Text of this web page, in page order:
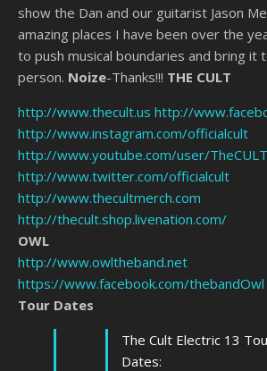
show the Dan and our guitarist Jason
amazing places I have been over the
to push musical boundaries and bring it
person. Noize-Thanks!!! THE CULT
http://www.thecult.us http://
http://www.instagram.com/officialcult
http://www.youtube.com/user/
http://www.twitter.com/officialcult
http://www.thecultmerch.com
http://thecult.shop.livenation.com/
OWL
http://www.owltheband.net
https://www.facebook.com/thebandOwl
Tour Dates
The Cult Electric 13
Dates: